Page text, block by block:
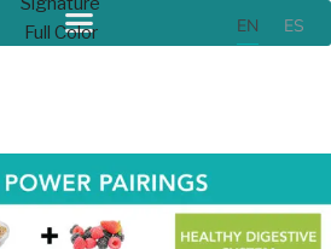
EN ES